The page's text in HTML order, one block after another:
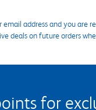
address and you are
deals on future orders
for